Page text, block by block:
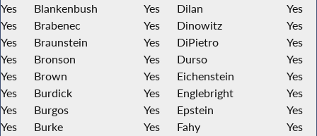
Yes
Blankenbush Yes Dilan
Yes
Yes
Brabenec Yes Dinowitz
Yes
Yes
Braunstein Yes DiPietro
Yes
Yes
Bronson Yes Durso
Yes
Yes
Brown Yes Eichenstein
Yes
Yes
Burdick Yes Englebright
Yes
Yes
Burgos Yes Epstein
Yes
Yes
Burke Yes Fahy
Yes